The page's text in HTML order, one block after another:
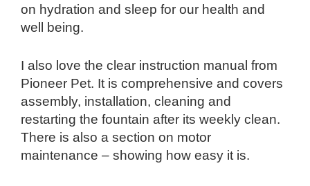
on hydration and sleep for our health and
well being.
I also love the clear instruction manual from
Pioneer Pet. It is comprehensive and covers
assembly, installation, cleaning and
restarting the fountain after its weekly clean.
There is also a section on motor
maintenance – showing how easy it is.